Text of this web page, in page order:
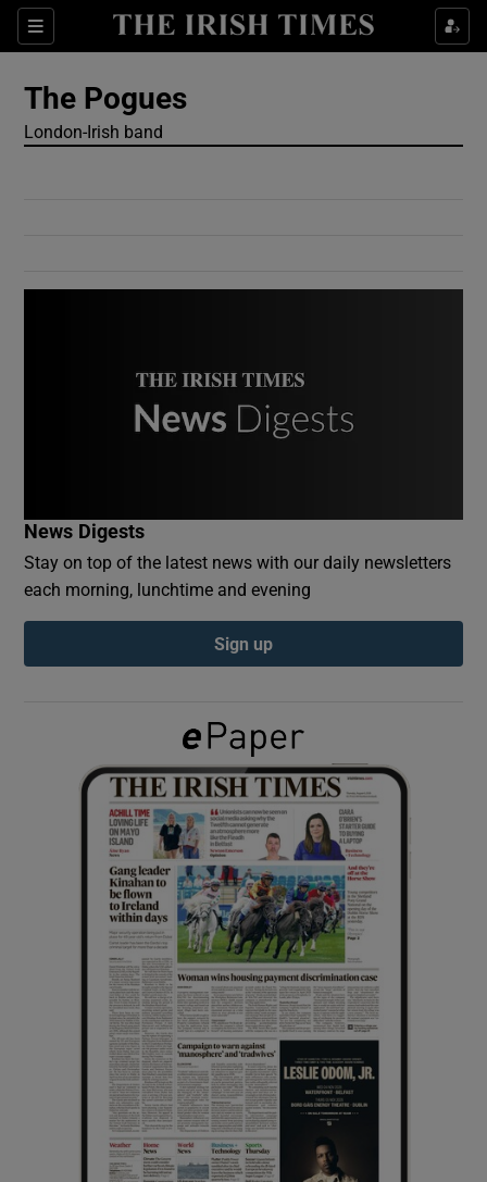
Sections
Show Culture sub sections
Show History sub sections
Show Sponsored sub sections
The Pogues
London-Irish band
News Digests
Stay on top of the latest news with our daily newsletters
each morning, lunchtime and evening
Sign up